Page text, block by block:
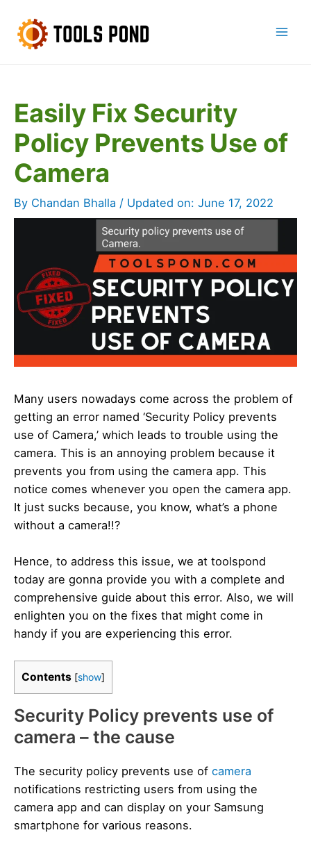
content
Easily Fix Security
Policy Prevents Use of
Camera
By Chandan Bhalla / Updated on: June 17, 2022
Many users nowadays come across the problem of
getting an error named ‘Security Policy prevents
use of Camera,’ which leads to trouble using the
camera. This is an annoying problem because it
prevents you from using the camera app. This
notice comes whenever you open the camera app.
It just sucks because, you know, what’s a phone
without a camera!!?
Hence, to address this issue, we at toolspond
today are gonna provide you with a complete and
comprehensive guide about this error. Also, we will
enlighten you on the fixes that might come in
handy if you are experiencing this error.
Contents [show]
Security Policy prevents use of
camera – the cause
The security policy prevents use of camera
notifications restricting users from using the
camera app and can display on your Samsung
smartphone for various reasons.